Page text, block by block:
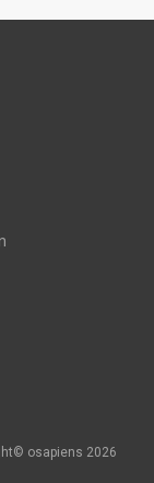
osapiens 2026